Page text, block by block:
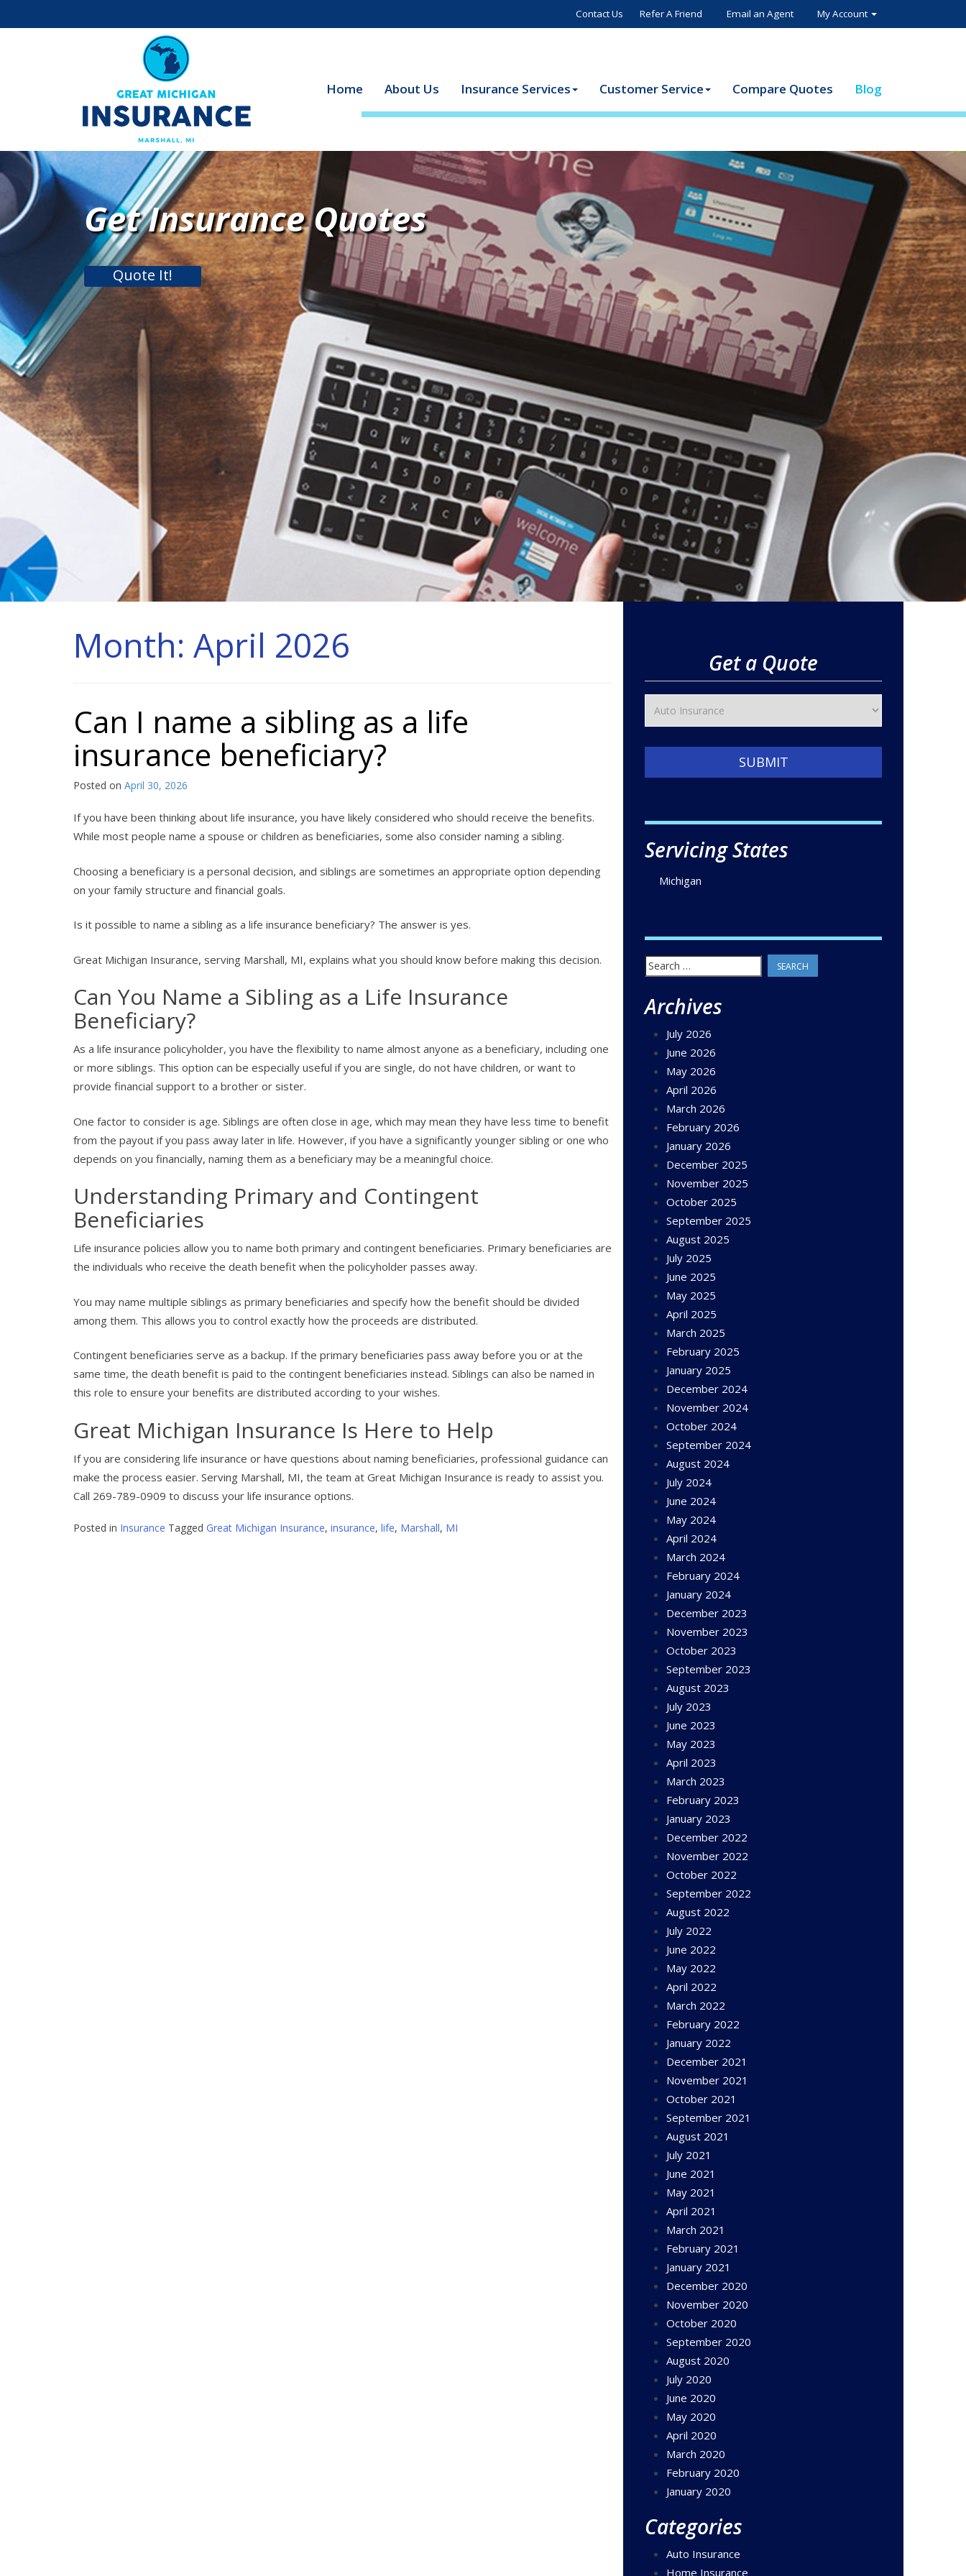
Contact Us Refer A Friend Email an Agent My Account
Home About Us Insurance Services Customer Service Compare Quotes Blog
Get Insurance Quotes
Quote It!
Month: April 2026
Can I name a sibling as a life
insurance beneficiary?
Posted on April 30, 2026
If you have been thinking about life insurance, you have likely considered who should receive the benefits.
While most people name a spouse or children as beneficiaries, some also consider naming a sibling.
Choosing a beneficiary is a personal decision, and siblings are sometimes an appropriate option depending
on your family structure and financial goals.
Is it possible to name a sibling as a life insurance beneficiary? The answer is yes.
Great Michigan Insurance, serving Marshall, MI, explains what you should know before making this decision.
Can You Name a Sibling as a Life Insurance
Beneficiary?
As a life insurance policyholder, you have the flexibility to name almost anyone as a beneficiary, including one
or more siblings. This option can be especially useful if you are single, do not have children, or want to
provide financial support to a brother or sister.
One factor to consider is age. Siblings are often close in age, which may mean they have less time to benefit
from the payout if you pass away later in life. However, if you have a significantly younger sibling or one who
depends on you financially, naming them as a beneficiary may be a meaningful choice.
Understanding Primary and Contingent
Beneficiaries
Life insurance policies allow you to name both primary and contingent beneficiaries. Primary beneficiaries are
the individuals who receive the death benefit when the policyholder passes away.
You may name multiple siblings as primary beneficiaries and specify how the benefit should be divided
among them. This allows you to control exactly how the proceeds are distributed.
Contingent beneficiaries serve as a backup. If the primary beneficiaries pass away before you or at the
same time, the death benefit is paid to the contingent beneficiaries instead. Siblings can also be named in
this role to ensure your benefits are distributed according to your wishes.
Great Michigan Insurance Is Here to Help
If you are considering life insurance or have questions about naming beneficiaries, professional guidance can
make the process easier. Serving Marshall, MI, the team at Great Michigan Insurance is ready to assist you.
Call 269-789-0909 to discuss your life insurance options.
Posted in Insurance Tagged Great Michigan Insurance, insurance, life, Marshall, MI
Get a Quote
SUBMIT
Servicing States
Michigan
Search
for:
Archives
July 2026
June 2026
May 2026
April 2026
March 2026
February 2026
January 2026
December 2025
November 2025
October 2025
September 2025
August 2025
July 2025
June 2025
May 2025
April 2025
March 2025
February 2025
January 2025
December 2024
November 2024
October 2024
September 2024
August 2024
July 2024
June 2024
May 2024
April 2024
March 2024
February 2024
January 2024
December 2023
November 2023
October 2023
September 2023
August 2023
July 2023
June 2023
May 2023
April 2023
March 2023
February 2023
January 2023
December 2022
November 2022
October 2022
September 2022
August 2022
July 2022
June 2022
May 2022
April 2022
March 2022
February 2022
January 2022
December 2021
November 2021
October 2021
September 2021
August 2021
July 2021
June 2021
May 2021
April 2021
March 2021
February 2021
January 2021
December 2020
November 2020
October 2020
September 2020
August 2020
July 2020
June 2020
May 2020
April 2020
March 2020
February 2020
January 2020
Categories
Auto Insurance
Home Insurance